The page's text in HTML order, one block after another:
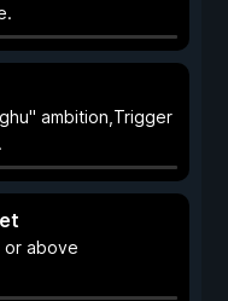
ambition,Trigger
or above